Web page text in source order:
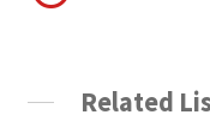
Related